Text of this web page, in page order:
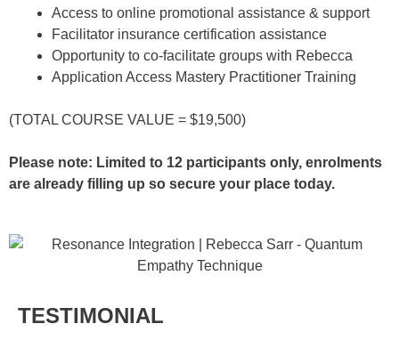
Access to online promotional assistance & support
Facilitator insurance certification assistance
Opportunity to co-facilitate groups with Rebecca
Application Access Mastery Practitioner Training
(TOTAL COURSE VALUE = $19,500)
Please note: Limited to 12 participants only, enrolments
are already filling up so secure your place today.
TESTIMONIAL